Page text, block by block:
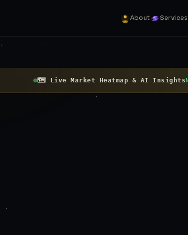
About Services
🗺 Live Market Heatmap & AI Insights